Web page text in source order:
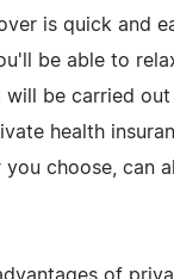
is quick and
be able to
be carried
health
choose, can
of